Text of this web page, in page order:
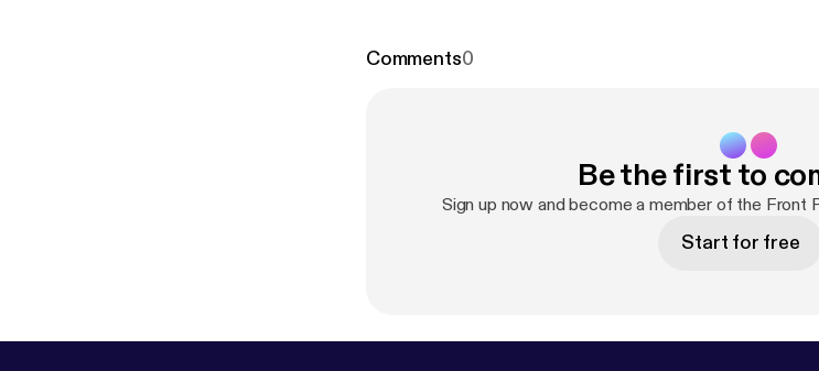
Comments0
Be the first to
Sign up now and become a member of the Front
Start for free